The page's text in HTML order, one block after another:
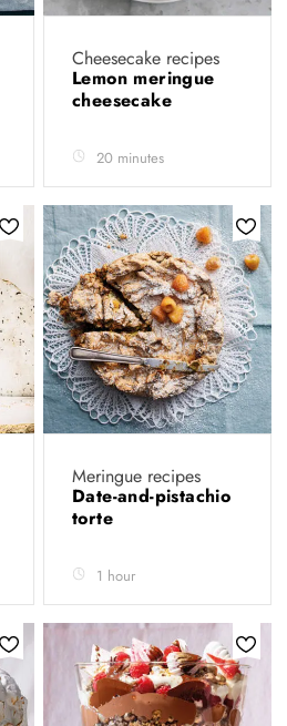
Cheesecake recipes
Lemon meringue
cheesecake
20 minutes
Meringue recipes
Date-and-pistachio
torte
1 hour